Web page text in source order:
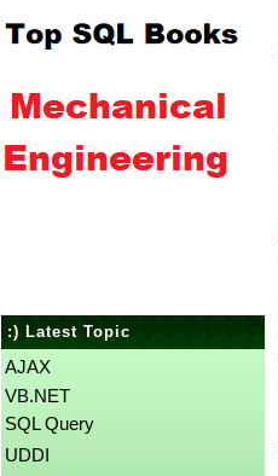
:) Latest Topic
AJAX
VB.NET
SQL Query
UDDI